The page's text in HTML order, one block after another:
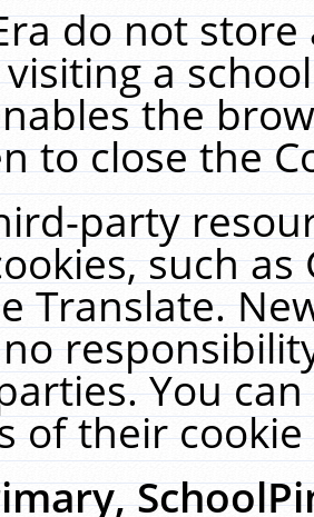
do not
a
the
to close the
party
such
Translate.
You
of their